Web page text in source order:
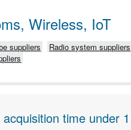
Wireless, IoT
suppliers Radio system suppliers
time under